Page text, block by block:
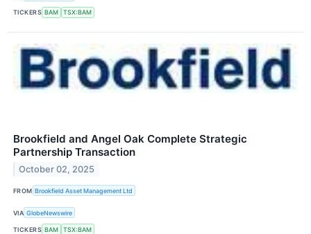
TICKERS BAM TSX:BAM
Brookfield and Angel Oak Complete Strategic
Partnership Transaction
October 02, 2025
FROM Brookfield Asset Management Ltd
VIA GlobeNewswire
TICKERS BAM TSX:BAM